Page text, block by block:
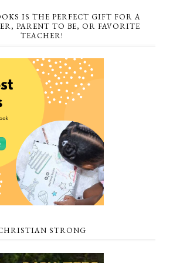
IS THE PERFECT GIFT FOR A
PARENT TO BE, OR FAVORITE
TEACHER!
STRONG